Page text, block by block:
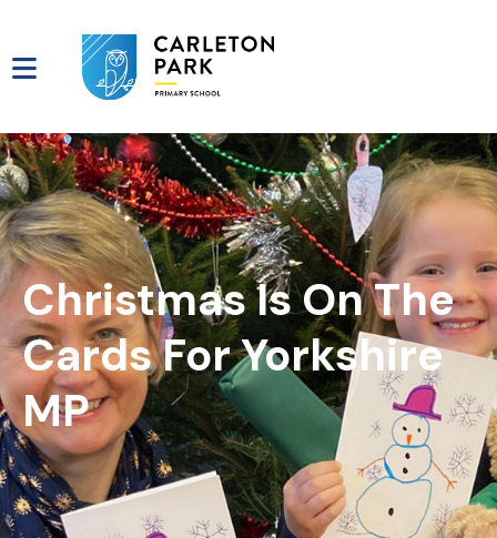
Christmas Is On The
Cards For Yorkshire
MP